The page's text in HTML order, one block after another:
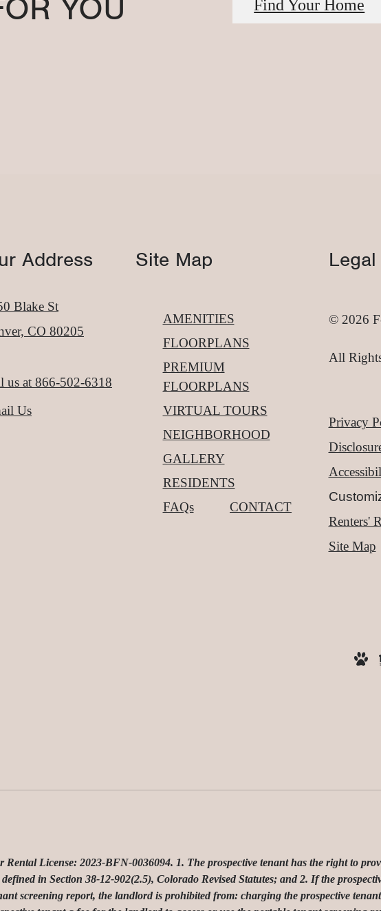
YOU
Find Your Home
Address
Blake St
CO 80205
us at 866-502-6318
Us
Site Map
AMENITIES
FLOORPLANS
PREMIUM
FLOORPLANS
VIRTUAL TOURS
NEIGHBORHOOD
GALLERY
RESIDENTS
FAQs
CONTACT
Legal
© 2026
All
Privacy
Renters'
Site Map
License: 2023-BFN-0036094. 1. The prospective tenant has the right to
in Section 38-12-902(2.5), Colorado Revised Statutes; and 2. If the
screening report, the landlord is prohibited from: charging the prospective